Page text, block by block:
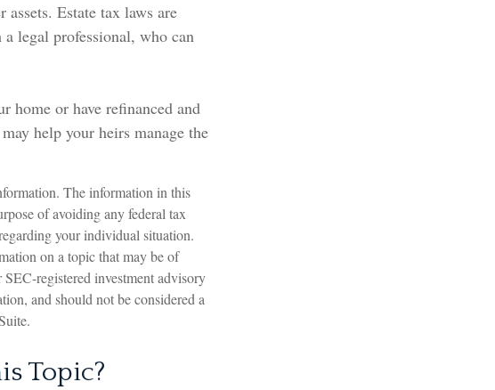
Estate tax laws are
legal professional, who can
home or have refinanced and
help your heirs manage the
The information in this
of avoiding any federal tax
your individual situation.
on a topic that may be of
registered investment advisory
and should not be considered a
Topic?